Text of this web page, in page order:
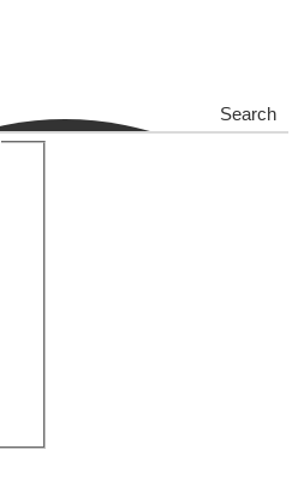
Search